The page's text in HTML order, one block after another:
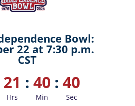
Bowl:
22 at 7:30 p.m.
CST
21
Hrs
: 40
Min
: 39
Sec